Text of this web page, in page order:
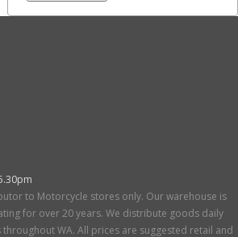
to Motorcycle stores only. Our warehouse is
for over 20 years. We distribute goods daily
WA. All prices are suggested retail and